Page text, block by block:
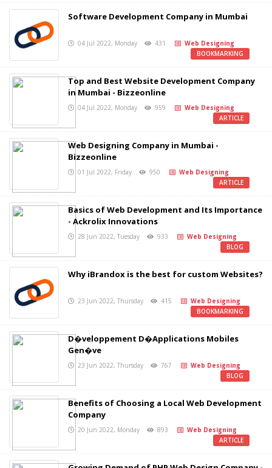
Software Development Company in Mumbai
04 Jul 2022, Monday 431
Web Designing
BOOKMARKING
Top and Best Website Development Company
in Mumbai - Bizzeonline
04 Jul 2022, Monday 959
Web Designing
ARTICLE
Web Designing Company in Mumbai -
Bizzeonline
01 Jul 2022, Friday 950
Web Designing
ARTICLE
Basics of Web Development and Its Importance
- Ackrolix Innovations
28 Jun 2022, Tuesday 933
Web Designing
BLOG
Why iBrandox is the best for custom Websites?
23 Jun 2022, Thursday 415
Web Designing
BOOKMARKING
D�veloppement D�Applications Mobiles
Gen�ve
23 Jun 2022, Thursday 767
Web Designing
BLOG
Benefits of Choosing a Local Web Development
Company
20 Jun 2022, Monday 893
Web Designing
ARTICLE